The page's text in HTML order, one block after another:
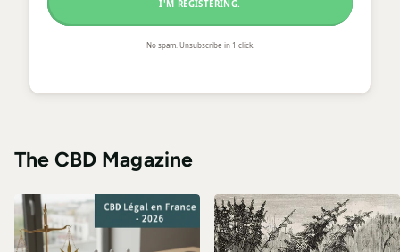
I'M REGISTERING.
No spam. Unsubscribe in 1 click.
The CBD Magazine